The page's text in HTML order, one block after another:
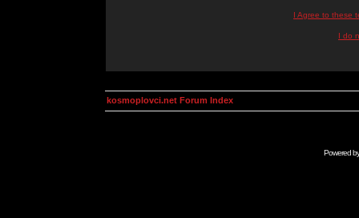
I Agree to these
I do
kosmoplovci.net Forum Index
Powered